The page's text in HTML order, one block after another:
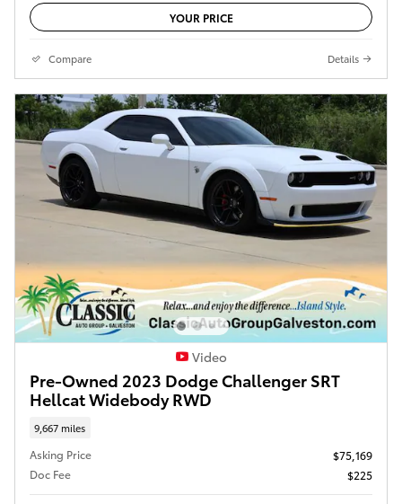
YOUR PRICE
Compare Details
Video
Pre-Owned 2023 Dodge Challenger SRT
Hellcat Widebody RWD
9,667 miles
Asking Price
$75,169
Doc Fee
$225